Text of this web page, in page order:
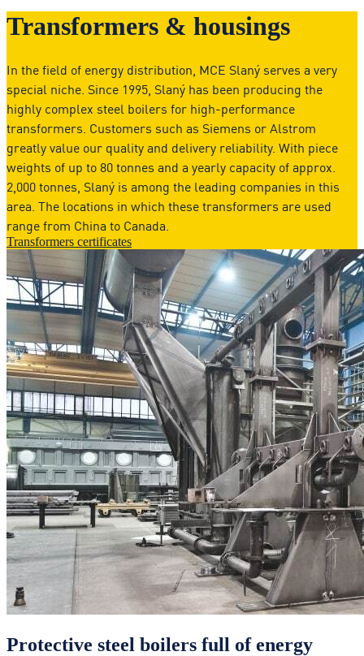
Transformers & housings
In the field of energy distribution, MCE Slaný serves a very
special niche. Since 1995, Slaný has been producing the
highly complex steel boilers for high-performance
transformers. Customers such as Siemens or Alstrom
greatly value our quality and delivery reliability. With piece
weights of up to 80 tonnes and a yearly capacity of approx.
2,000 tonnes, Slaný is among the leading companies in this
area. The locations in which these transformers are used
range from China to Canada.
Transformers certificates
Protective steel boilers full of energy